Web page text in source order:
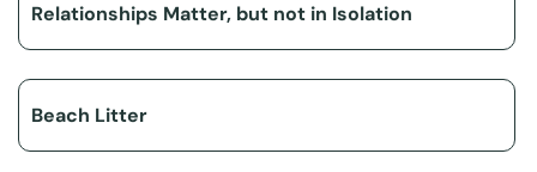
Relationships Matter, but not in Isolation
Beach Litter